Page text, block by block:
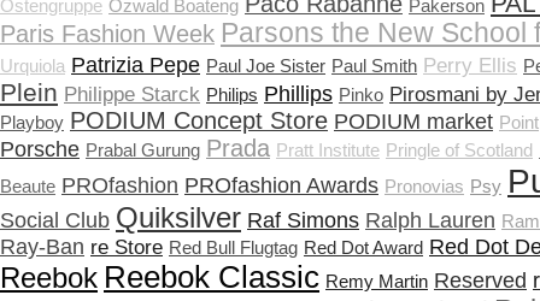
Ostengruppe Ozwald Boateng Pakerson
Paris Fashion Week Parsons the New School
Urquiola Patrizia Pepe Paul Joe Sister Paul Smith Perry Ellis
Plein Philippe Starck Philips Phillips Pinko Pirosmani by
Playboy PODIUM Concept Store PODIUM market Point
Porsche Prabal Gurung Prada Pratt Institute Pringle of Scotland
Beaute PROfashion PROfashion Awards Pronovias Psy
Social Club Quiksilver Raf Simons Ralph Lauren
Ray-Ban re Store Red Bull Flugtag Red Dot Award Red Dot
Reebok Reebok Classic Remy Martin Reserved